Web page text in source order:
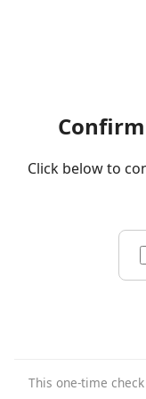
Click below to
This one-time